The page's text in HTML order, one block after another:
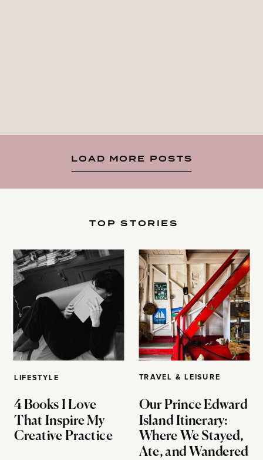
LOAD MORE POSTS
LIFESTYLE
4 Books I Love
That Inspire My
Creative Practice
TOP STORIES
TRAVEL & LEISURE
Our Prince Edward
Island Itinerary:
Where We Stayed,
Ate, and Wandered